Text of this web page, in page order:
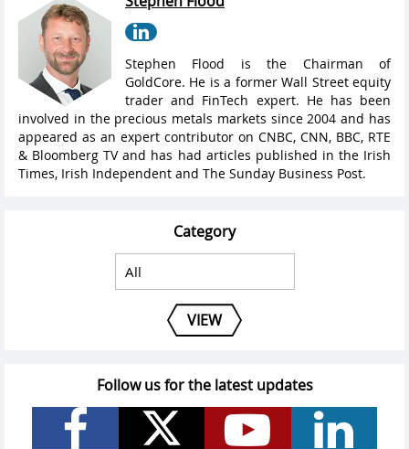
Stephen Flood is the Chairman of
GoldCore. He is a former Wall Street equity
trader and FinTech expert. He has been
involved in the precious metals markets since 2004 and has
appeared as an expert contributor on CNBC, CNN, BBC, RTE
& Bloomberg TV and has had articles published in the Irish
Times, Irish Independent and The Sunday Business Post.
Category
VIEW
Follow us for the latest updates